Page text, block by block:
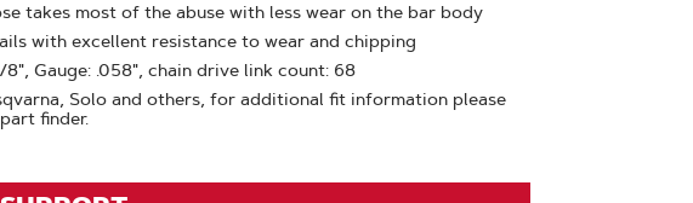
takes most of the abuse with less wear on the bar body
with excellent resistance to wear and chipping
Gauge: .058", chain drive link count: 68
Solo and others, for additional fit information please
finder.